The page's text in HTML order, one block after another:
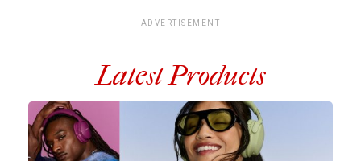
ADVERTISEMENT
Latest Products